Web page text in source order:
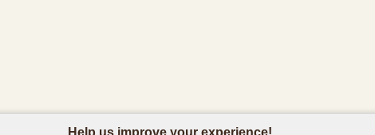
Help us improve your experience!